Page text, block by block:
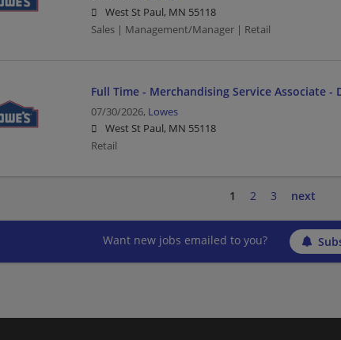
West St Paul, MN 55118
Sales | Management/Manager | Retail
Full Time - Merchandising Service Associate -
07/30/2026, Lowes
West St Paul, MN 55118
Retail
1 2 3 next
Want new jobs emailed to you?